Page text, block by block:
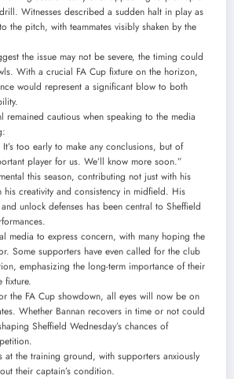
Witnesses described a sudden halt in play as
the pitch, with teammates visibly shaken by the
the issue may not be severe, the timing could
With a crucial FA Cup fixture on the horizon,
would represent a significant blow to both
remained cautious when speaking to the media
It’s too early to make any conclusions, but of
player for us. We’ll know more soon.”
this season, contributing not just with his
his creativity and consistency in midfield. His
unlock defenses has been central to Sheffield
media to express concern, with many hoping the
Some supporters have even called for the club
emphasizing the long-term importance of their
fixture.
the FA Cup showdown, all eyes will now be on
Whether Bannan recovers in time or not could
Sheffield Wednesday’s chances of
at the training ground, with supporters anxiously
their captain’s condition.